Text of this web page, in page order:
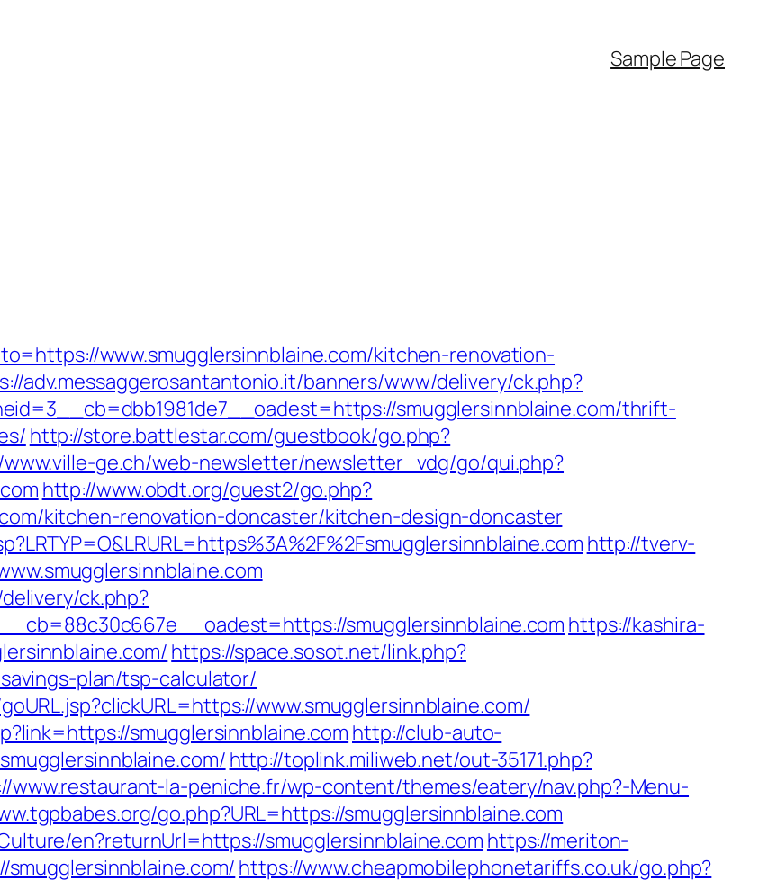
Sample Page
www.smugglersinnblaine.com/kitchen-renovation-
adv.messaggerosantantonio.it/banners/www/delivery/ck.php?
smugglersinnblaine.com/thrift-
http://store.battlestar.com/guestbook/go.php?
ge.ch/web-newsletter/newsletter_vdg/go/qui.php?
http://www.obdt.org/guest2/go.php?
kitchen-renovation-doncaster/kitchen-design-doncaster
http://tverv-
ck.php?
smugglersinnblaine.com https://kashira-
https://space.sosot.net/link.php?
plan/tsp-calculator/
www.smugglersinnblaine.com/
smugglersinnblaine.com http://club-auto-
http://toplink.miliweb.net/out-35171.php?
www.restaurant-la-peniche.fr/wp-content/themes/eatery/nav.php?-Menu-
go.php?URL=https://smugglersinnblaine.com
en?returnUrl=https://smugglersinnblaine.com https://meriton-
https://www.cheapmobilephonetariffs.co.uk/go.php?